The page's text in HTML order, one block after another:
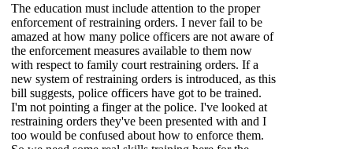
The education must include attention to the proper
enforcement of restraining orders. I never fail to be
amazed at how many police officers are not aware of
the enforcement measures available to them now
with respect to family court restraining orders. If a
new system of restraining orders is introduced, as this
bill suggests, police officers have got to be trained.
I'm not pointing a finger at the police. I've looked at
restraining orders they've been presented with and I
too would be confused about how to enforce them.